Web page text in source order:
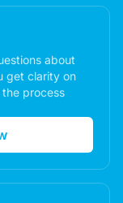
about
get clarity on
process